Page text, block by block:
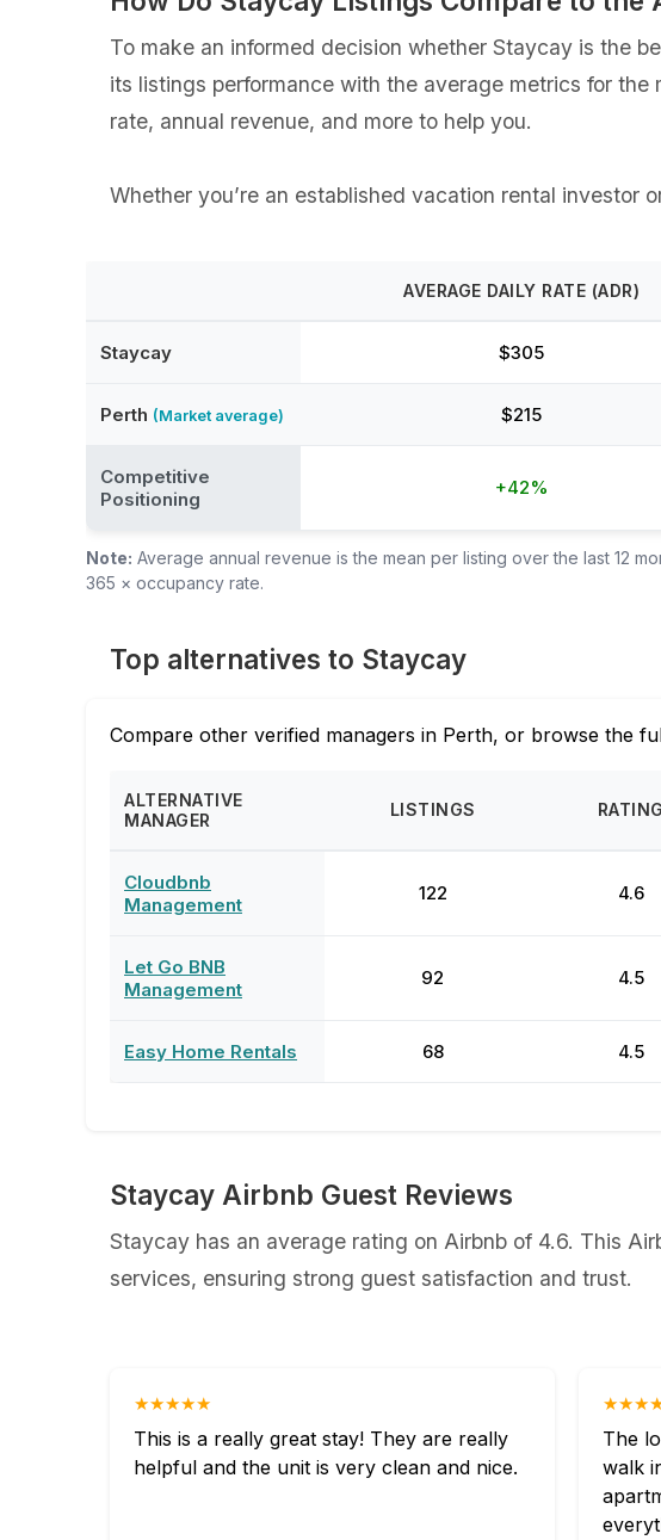
To make an informed decision whether Staycay is the
its listings performance with the average metrics for
rate, annual revenue, and more to help you.
Whether you’re an established vacation rental investor
AVERAGE DAILY RATE (ADR)
Staycay $305
Perth (Market average) $215
Competitive
Positioning
+42%
Note: Average annual revenue is the mean per listing over the last 12
365 × occupancy rate.
Top alternatives to Staycay
Compare other verified managers in Perth, or browse the
ALTERNATIVE
MANAGER
LISTINGS RATING
Cloudbnb
Management
122 4.6
Let Go BNB
Management
92 4.5
Easy Home Rentals 68 4.5
Staycay Airbnb Guest Reviews
Staycay has an average rating on Airbnb of 4.6. This
services, ensuring strong guest satisfaction and trust.
★★★★★
This is a really great stay! They are really
helpful and the unit is very clean and nice.
The
walk